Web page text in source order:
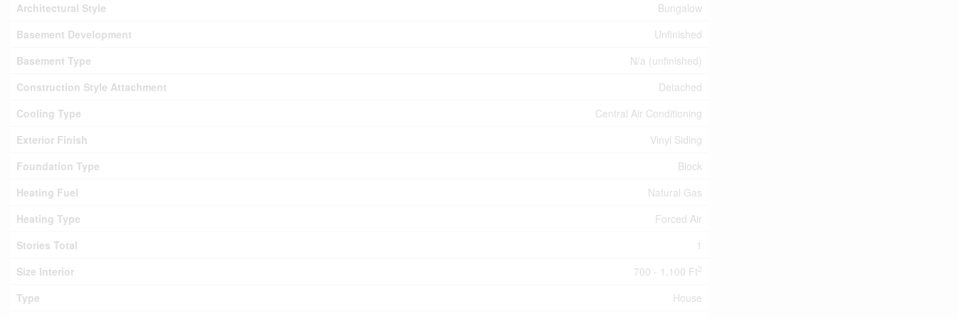
Architectural Style
Bungalow
Basement Development
Unfinished
Basement Type
N/a (unfinished)
Construction Style Attachment
Detached
Cooling Type
Central Air Conditioning
Exterior Finish
Vinyl Siding
Foundation Type
Block
Heating Fuel
Natural Gas
Heating Type
Forced Air
Stories Total
1
Size Interior
700 - 1,100 Ft2
Type
House